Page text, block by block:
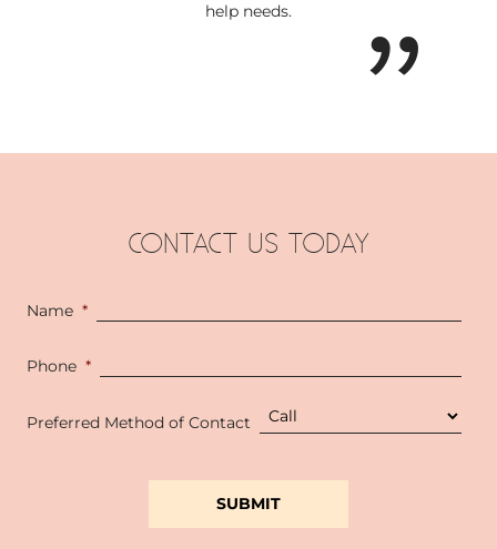
help needs.
CONTACT US TODAY
Name *
Phone *
Preferred Method of Contact